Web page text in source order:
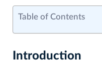
Table of Contents
Introduction